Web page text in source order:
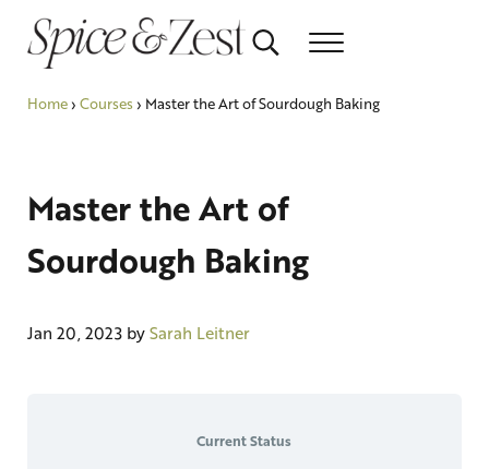
Search...Menu
Home› Courses› Master the Art of Sourdough Baking
Master the Art of
Sourdough Baking
Jan 20, 2023 by Sarah Leitner
Current Status